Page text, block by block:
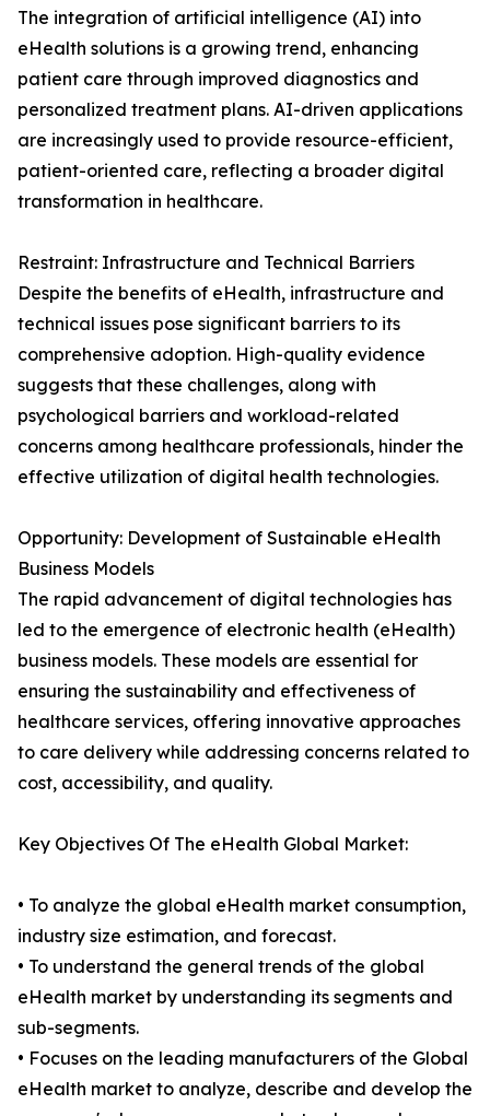
The integration of artificial intelligence (AI) into
eHealth solutions is a growing trend, enhancing
patient care through improved diagnostics and
personalized treatment plans. AI-driven applications
are increasingly used to provide resource-efficient,
patient-oriented care, reflecting a broader digital
transformation in healthcare.
Restraint: Infrastructure and Technical Barriers
Despite the benefits of eHealth, infrastructure and
technical issues pose significant barriers to its
comprehensive adoption. High-quality evidence
suggests that these challenges, along with
psychological barriers and workload-related
concerns among healthcare professionals, hinder the
effective utilization of digital health technologies.
Opportunity: Development of Sustainable eHealth
Business Models
The rapid advancement of digital technologies has
led to the emergence of electronic health (eHealth)
business models. These models are essential for
ensuring the sustainability and effectiveness of
healthcare services, offering innovative approaches
to care delivery while addressing concerns related to
cost, accessibility, and quality.
Key Objectives Of The eHealth Global Market:
• To analyze the global eHealth market consumption,
industry size estimation, and forecast.
• To understand the general trends of the global
eHealth market by understanding its segments and
sub-segments.
• Focuses on the leading manufacturers of the Global
eHealth market to analyze, describe and develop the